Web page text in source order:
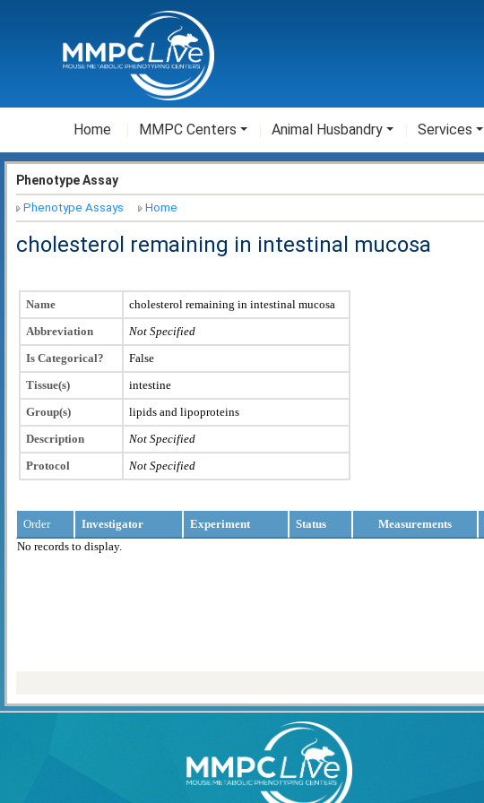
Home MMPC Centers Animal Husbandry Services
Phenotype Assay
Phenotype Assays Home
cholesterol remaining in intestinal mucosa
Name
cholesterol remaining in intestinal mucosa
Abbreviation
Not Specified
Is Categorical?
False
Tissue(s)
intestine
Group(s)
lipids and lipoproteins
Description
Not Specified
Protocol
Not Specified
Order Investigator Experiment Status Measurements
No records to display.